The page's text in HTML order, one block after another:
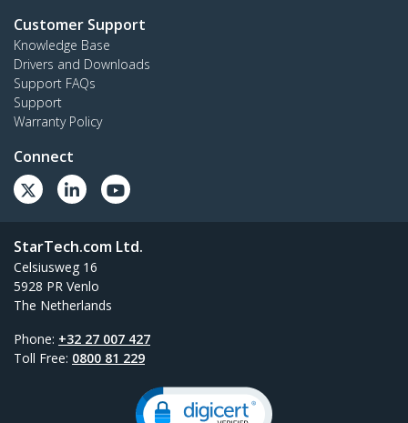
Customer Support
Knowledge Base
Drivers and Downloads
Support FAQs
Support
Warranty Policy
Connect
StarTech.com Ltd.
Celsiusweg 16
5928 PR Venlo
The Netherlands
Phone: +32 27 007 427
Toll Free: 0800 81 229